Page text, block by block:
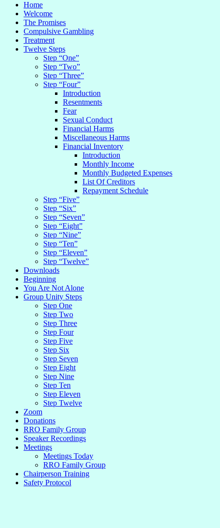
Home
Welcome
The Promises
Compulsive Gambling
Treatment
Twelve Steps
Step “One”
Step “Two”
Step “Three”
Step “Four”
Introduction
Resentments
Fear
Sexual Conduct
Financial Harms
Miscellaneous Harms
Financial Inventory
Introduction
Monthly Income
Monthly Budgeted Expenses
List Of Creditors
Repayment Schedule
Step “Five”
Step “Six”
Step “Seven”
Step “Eight”
Step “Nine”
Step “Ten”
Step “Eleven”
Step “Twelve”
Downloads
Beginning
You Are Not Alone
Group Unity Steps
Step One
Step Two
Step Three
Step Four
Step Five
Step Six
Step Seven
Step Eight
Step Nine
Step Ten
Step Eleven
Step Twelve
Zoom
Donations
RRO Family Group
Speaker Recordings
Meetings
Meetings Today
RRO Family Group
Chairperson Training
Safety Protocol